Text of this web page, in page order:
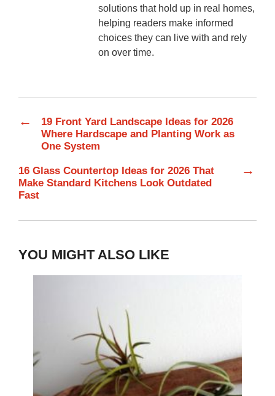
solutions that hold up in real homes,
helping readers make informed
choices they can live with and rely
on over time.
←
19 Front Yard Landscape Ideas for 2026
Where Hardscape and Planting Work as
One System
16 Glass Countertop Ideas for 2026 That
Make Standard Kitchens Look Outdated
Fast
→
YOU MIGHT ALSO LIKE